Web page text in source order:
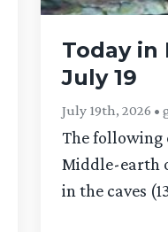
Today in
July 19
July 19th, 2026
The following
Middle-earth
in the caves